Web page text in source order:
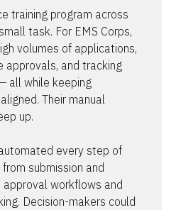
training program across
task. For EMS Corps,
volumes of applications,
approvals, and tracking
all while keeping
Their manual
up.
every step of
submission and
workflows and
Decision-makers could